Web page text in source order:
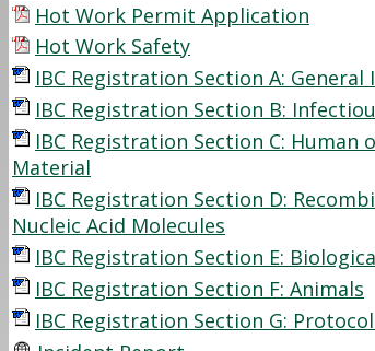
Hot Work Permit Application
Hot Work Safety
IBC Registration Section A:
IBC Registration Section B:
IBC Registration Section C: Human
Material
IBC Registration Section D:
Nucleic Acid Molecules
IBC Registration Section E:
IBC Registration Section F: Animals
IBC Registration Section G: